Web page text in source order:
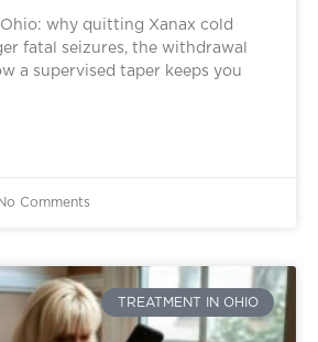
why quitting Xanax cold
fatal seizures, the withdrawal
a supervised taper keeps you
No Comments
TREATMENT IN OHIO